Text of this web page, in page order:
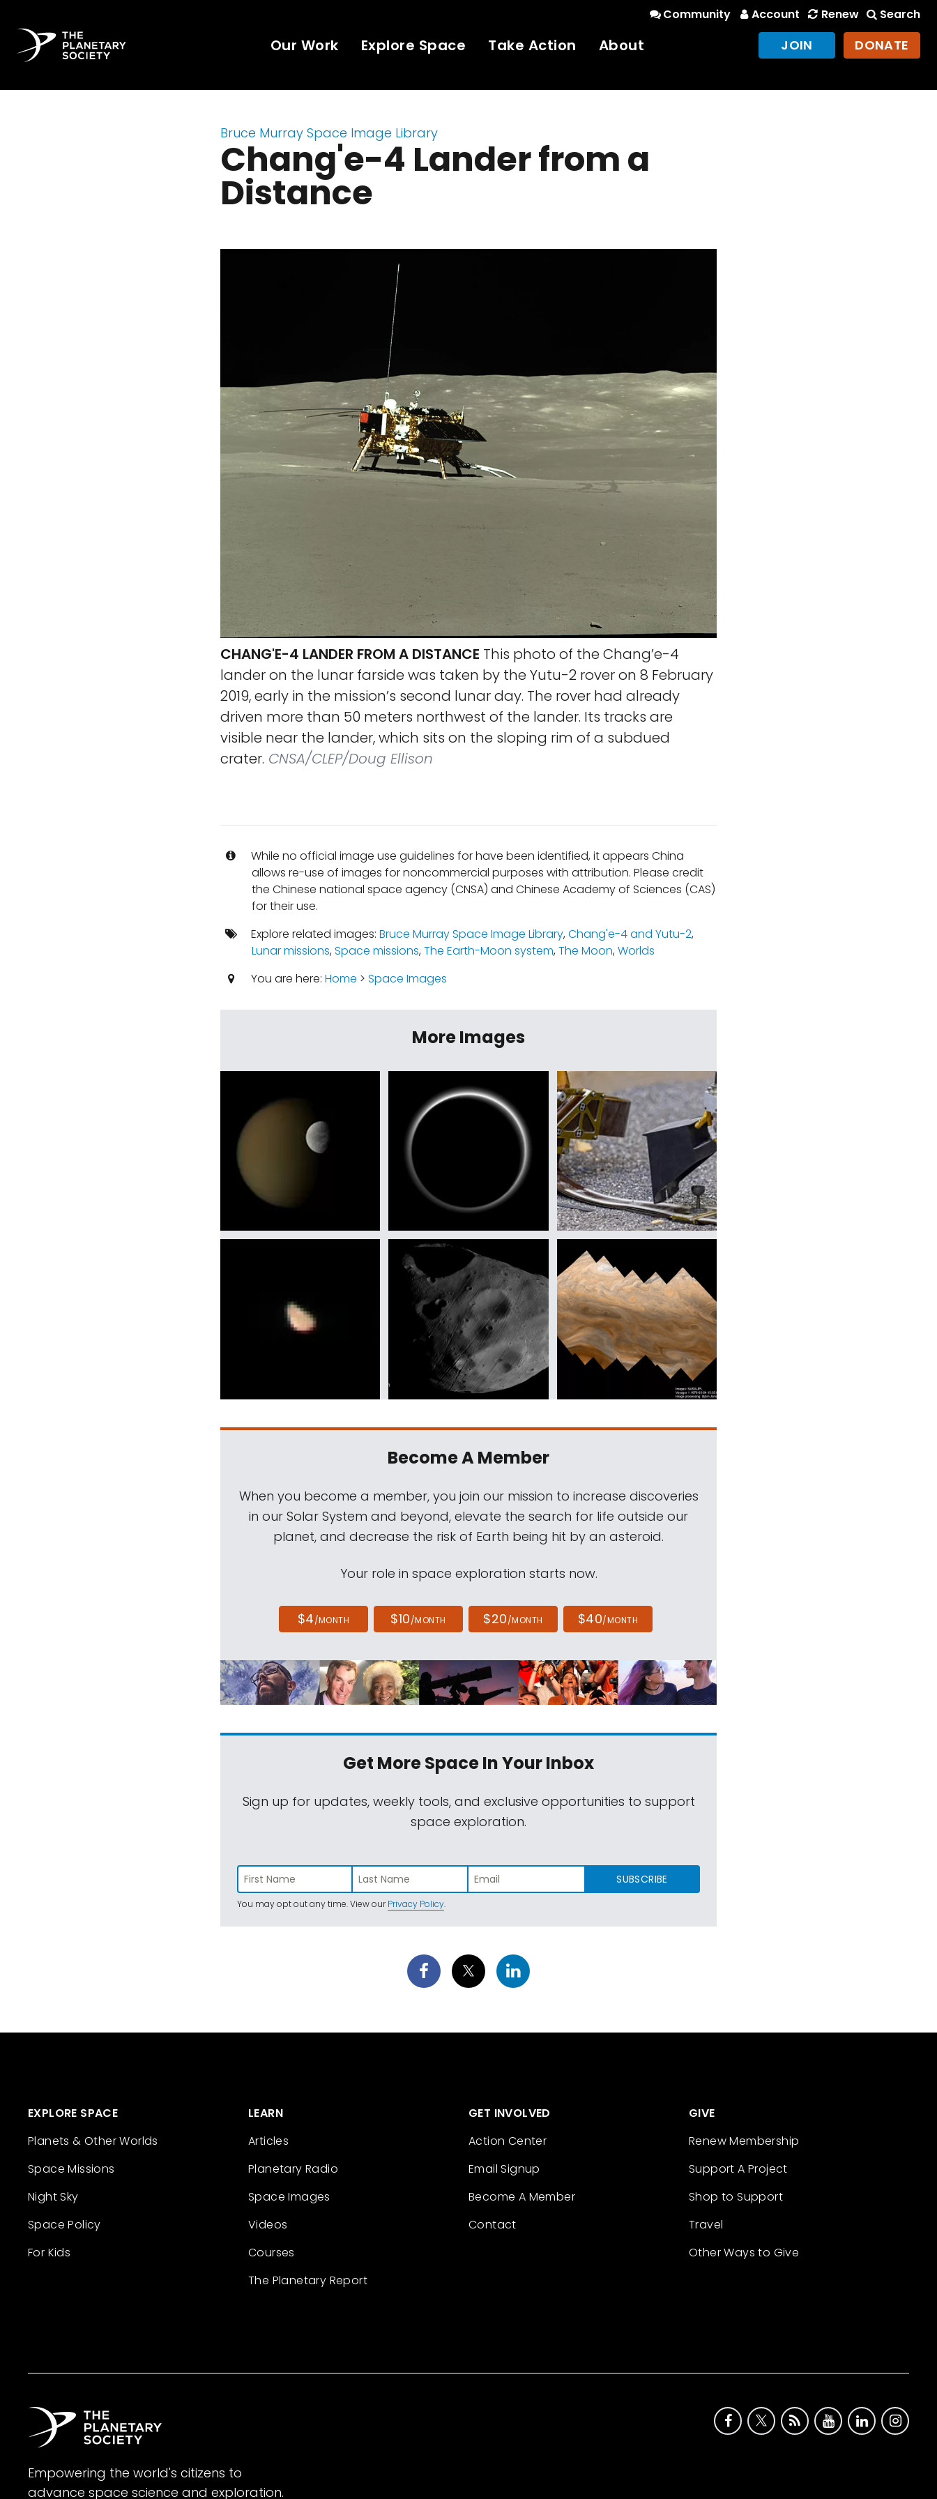
Community Account Renew Search
Our Work Explore Space Take Action About JOIN DONATE
Bruce Murray Space Image Library
Chang'e-4 Lander from a
Distance
CHANG'E-4 LANDER FROM A DISTANCE This photo of the Chang’e-4
lander on the lunar farside was taken by the Yutu-2 rover on 8 February
2019, early in the mission’s second lunar day. The rover had already
driven more than 50 meters northwest of the lander. Its tracks are
visible near the lander, which sits on the sloping rim of a subdued
crater. CNSA/CLEP/Doug Ellison
While no official image use guidelines for have been identified, it appears China
allows re-use of images for noncommercial purposes with attribution. Please credit
the Chinese national space agency (CNSA) and Chinese Academy of Sciences (CAS)
for their use.
Explore related images: Bruce Murray Space Image Library,Chang'e-4 and Yutu-2,
Lunar missions,Space missions,The Earth-Moon system,The Moon,Worlds
You are here: Home > Space Images
More Images
Become A Member
When you become a member, you join our mission to increase discoveries
in our Solar System and beyond, elevate the search for life outside our
planet, and decrease the risk of Earth being hit by an asteroid.
Your role in space exploration starts now.
$4/MONTH $10/MONTH $20/MONTH $40/MONTH
Get More SpaceIn Your Inbox
Sign up for updates, weekly tools, and exclusive opportunities to support
space exploration.
SUBSCRIBE
You may opt out any time. View ourPrivacy Policy.
EXPLORE SPACE
Planets & Other Worlds
Space Missions
Night Sky
Space Policy
For Kids
LEARN
Articles
Planetary Radio
Space Images
Videos
Courses
The Planetary Report
GET INVOLVED
Action Center
Email Signup
Become A Member
Contact
GIVE
Renew Membership
Support A Project
Shop to Support
Travel
Other Ways to Give
Empowering the world's citizens to
advance space science and exploration.